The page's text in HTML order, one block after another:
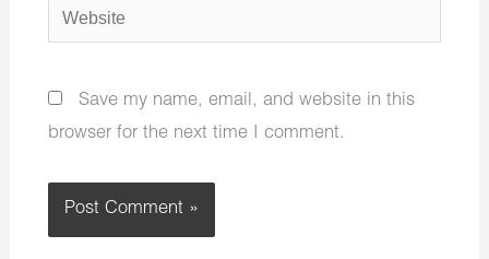
Website
Save my name, email, and website in this
browser for the next time I comment.